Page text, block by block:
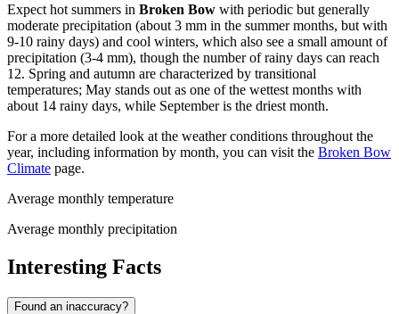
Expect hot summers in Broken Bow with periodic but generally
moderate precipitation (about 3 mm in the summer months, but with
9-10 rainy days) and cool winters, which also see a small amount of
precipitation (3-4 mm), though the number of rainy days can reach
12. Spring and autumn are characterized by transitional
temperatures; May stands out as one of the wettest months with
about 14 rainy days, while September is the driest month.
For a more detailed look at the weather conditions throughout the
year, including information by month, you can visit the Broken Bow
Climate page.
Average monthly temperature
Average monthly precipitation
Interesting Facts
Found an inaccuracy?